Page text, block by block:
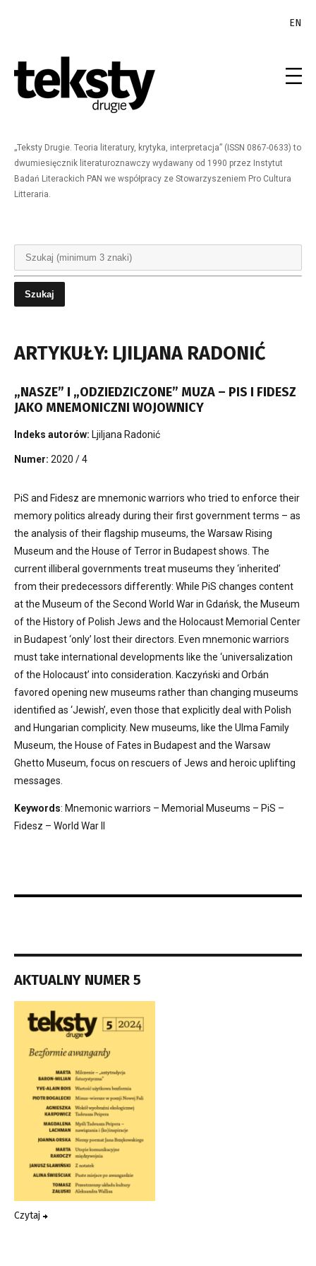
EN
„Teksty Drugie. Teoria literatury, krytyka, interpretacja” (ISSN 0867-0633) to
dwumiesięcznik literaturoznawczy wydawany od 1990 przez Instytut
Badań Literackich PAN we współpracy ze Stowarzyszeniem Pro Cultura
Litteraria.
ARTYKUŁY: LJILJANA RADONIĆ
„NASZE” I „ODZIEDZICZONE” MUZA – PIS I FIDESZ
JAKO MNEMONICZNI WOJOWNICY
Indeks autorów: Ljiljana Radonić
Numer: 2020 / 4
PiS and Fidesz are mnemonic warriors who tried to enforce their
memory politics already during their first government terms – as
the analysis of their flagship museums, the Warsaw Rising
Museum and the House of Terror in Budapest shows. The
current illiberal governments treat museums they ‘inherited’
from their predecessors differently: While PiS changes content
at the Museum of the Second World War in Gdańsk, the Museum
of the History of Polish Jews and the Holocaust Memorial Center
in Budapest ‘only’ lost their directors. Even mnemonic warriors
must take international developments like the ‘universalization
of the Holocaust’ into consideration. Kaczyński and Orbán
favored opening new museums rather than changing museums
identified as ‘Jewish’, even those that explicitly deal with Polish
and Hungarian complicity. New museums, like the Ulma Family
Museum, the House of Fates in Budapest and the Warsaw
Ghetto Museum, focus on rescuers of Jews and heroic uplifting
messages.
Keywords: Mnemonic warriors – Memorial Museums – PiS –
Fidesz – World War II
AKTUALNY NUMER 5
Czytaj